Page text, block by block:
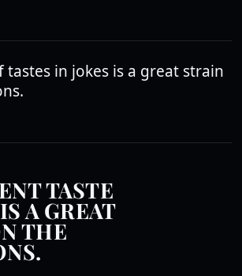
tastes in jokes is a great strain
TASTE
A GREAT
THE